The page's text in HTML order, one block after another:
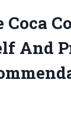
Coca
And